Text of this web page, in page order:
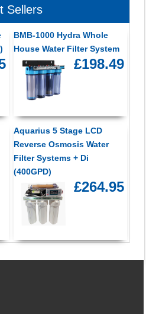
Sellers
BMB-1000 Hydra Whole
House Water Filter System
£198.49
Aquarius 5 Stage LCD
Reverse Osmosis Water
Filter Systems + Di
(400GPD)
£264.95